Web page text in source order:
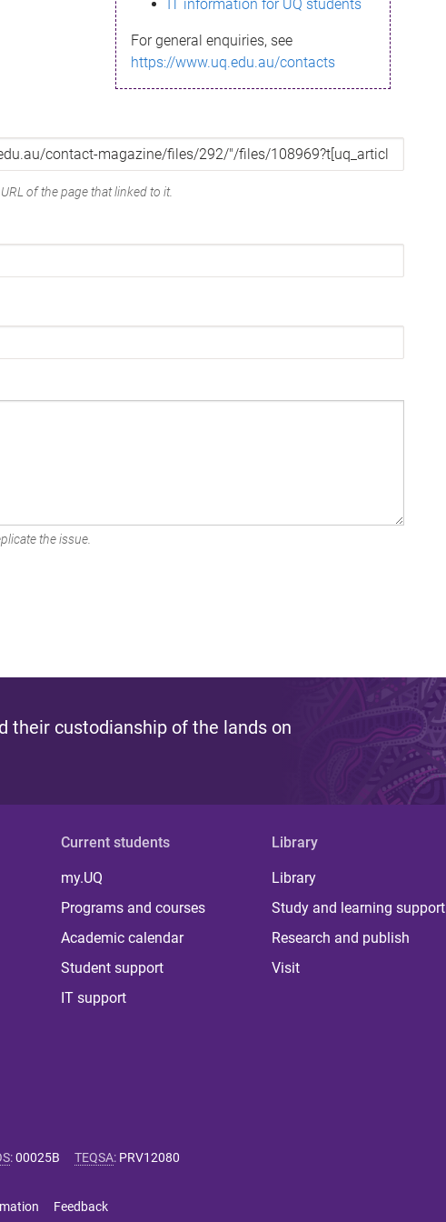
IT information for UQ students
For general enquiries, see
https://www.uq.edu.au/contacts
of the page that linked to it.
the issue.
their custodianship of the lands on
Current students
my.UQ
Programs and courses
Academic calendar
Student support
IT support
Library
Library
Study and learning support
Research and publish
Visit
:00025B TEQSA: PRV12080
Feedback